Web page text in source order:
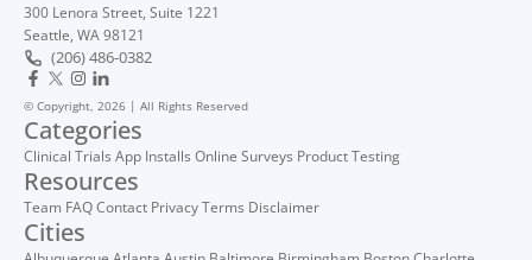
300 Lenora Street, Suite 1221
Seattle, WA 98121
(206) 486-0382
© Copyright, 2026 | All Rights Reserved
Categories
Clinical Trials App Installs Online Surveys Product Testing
Resources
Team FAQContact PrivacyTerms Disclaimer
Cities